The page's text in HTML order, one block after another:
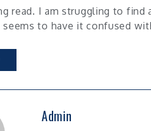
read. I am struggling to find
seems to have it confused
Admin